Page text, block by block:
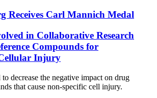
Receives Carl Mannich Medal
in Collaborative Research
Compounds for
Injury
decrease the negative impact on drug
that cause non-specific cell injury.